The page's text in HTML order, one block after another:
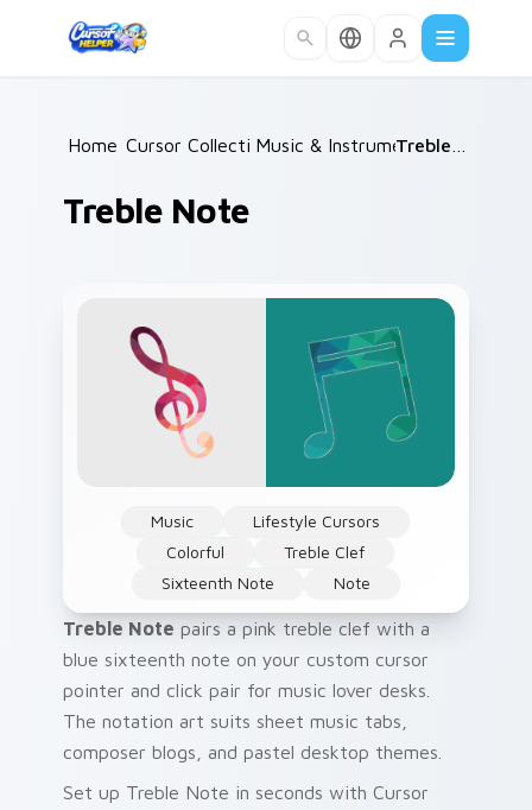
Home /
Cursor Collections /
Music & Instruments /
Treble Note
Music
Lifestyle Cursors
Colorful
Treble Clef
Sixteenth Note
Note
Treble Note pairs a pink treble clef with a
blue sixteenth note on your custom cursor
pointer and click pair for music lover desks.
The notation art suits sheet music tabs,
composer blogs, and pastel desktop themes.
Set up Treble Note in seconds with Cursor